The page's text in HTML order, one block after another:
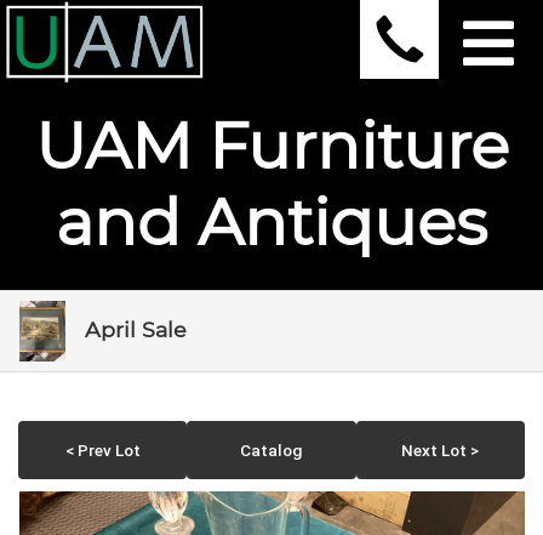
UAM Furniture
and Antiques
April Sale
< Prev Lot Catalog Next Lot >